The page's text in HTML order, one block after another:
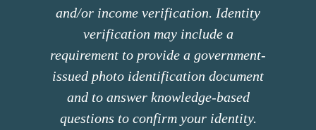
and/or income verification. Identity
verification may include a
requirement to provide a government-
issued photo identification document
and to answer knowledge-based
questions to confirm your identity.